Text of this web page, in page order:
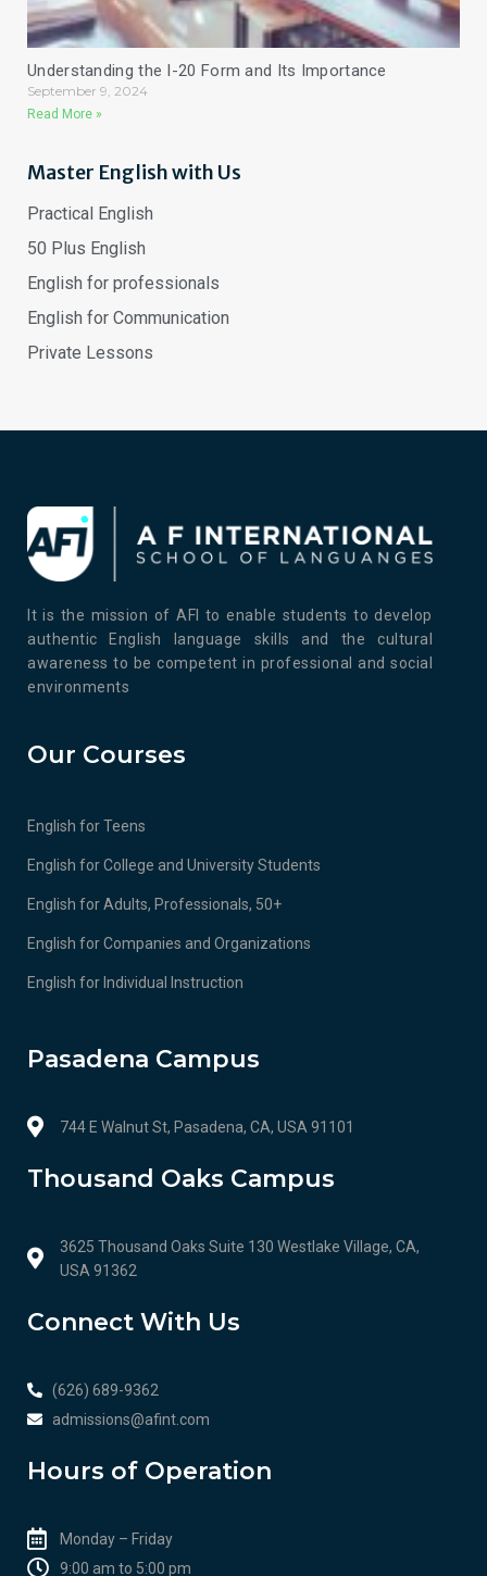
Understanding the I-20 Form and Its Importance
September 9, 2024
Read More »
Master English with Us
Practical English
50 Plus English
English for professionals
English for Communication
Private Lessons
It is the mission of AFI to enable students to develop
authentic English language skills and the cultural
awareness to be competent in professional and social
environments
Our Courses
English for Teens
English for College and University Students
English for Adults, Professionals, 50+
English for Companies and Organizations
English for Individual Instruction
Pasadena Campus
744 E Walnut St, Pasadena, CA, USA 91101
Thousand Oaks Campus
3625 Thousand Oaks Suite 130 Westlake Village, CA,
USA 91362
Connect With Us
(626) 689-9362
admissions@afint.com
Hours of Operation
Monday – Friday
9:00 am to 5:00 pm​​